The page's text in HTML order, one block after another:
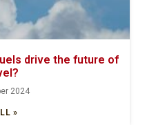
drive the future of
2024
»